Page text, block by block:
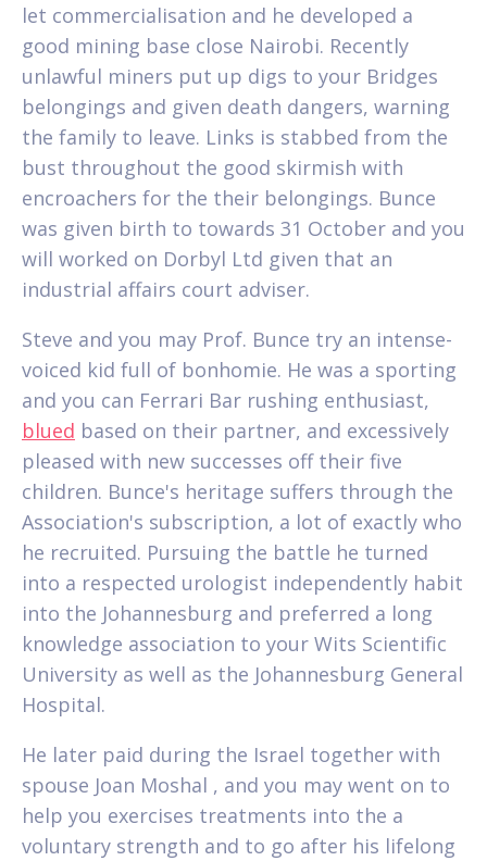
let commercialisation and he developed a
good mining base close Nairobi. Recently
unlawful miners put up digs to your Bridges
belongings and given death dangers, warning
the family to leave. Links is stabbed from the
bust throughout the good skirmish with
encroachers for the their belongings. Bunce
was given birth to towards 31 October and you
will worked on Dorbyl Ltd given that an
industrial affairs court adviser.
Steve and you may Prof. Bunce try an intense-
voiced kid full of bonhomie. He was a sporting
and you can Ferrari Bar rushing enthusiast,
blued based on their partner, and excessively
pleased with new successes off their five
children. Bunce's heritage suffers through the
Association's subscription, a lot of exactly who
he recruited. Pursuing the battle he turned
into a respected urologist independently habit
into the Johannesburg and preferred a long
knowledge association to your Wits Scientific
University as well as the Johannesburg General
Hospital.
He later paid during the Israel together with
spouse Joan Moshal , and you may went on to
help you exercises treatments into the a
voluntary strength and to go after his lifelong